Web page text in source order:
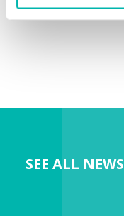
SEE ALL NEWS